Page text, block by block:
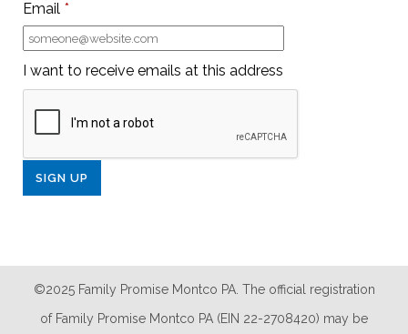
Email *
I want to receive emails at this address
©2025 Family Promise Montco PA. The official registration
of Family Promise Montco PA (EIN 22-2708420) may be